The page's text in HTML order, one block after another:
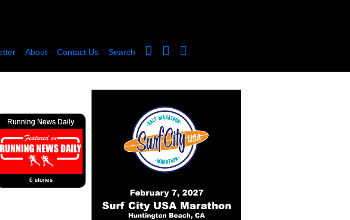
About Contact Us Search
Running News Daily
6 stories